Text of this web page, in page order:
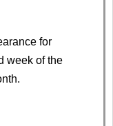
for
week of the